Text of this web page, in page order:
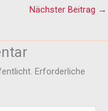
Nächster Beitrag →
Erforderliche